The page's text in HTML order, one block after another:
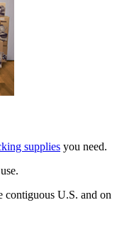
supplies you need.
contiguous U.S. and on